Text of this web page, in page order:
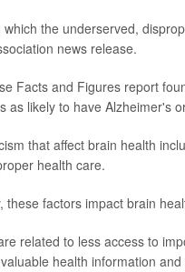
the underserved,
news release.
Facts and Figures report
as likely to have Alzheimer's
that affect brain health
health care.
these factors impact brain
related to less access to
health information